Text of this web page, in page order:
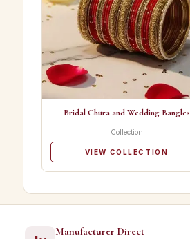
Bridal Chura and Wedding Bangles
Collection
VIEW COLLECTION
Manufacturer Direct